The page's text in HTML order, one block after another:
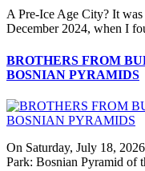
A Pre‑Ice Age City? It
December 2024, when I
BROTHERS FROM
BOSNIAN PYRAMIDS
On Saturday, July 18,
Park: Bosnian Pyramid of